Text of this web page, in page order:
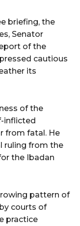
briefing, the
Senator
of the
cautious
its
of the
inflicted
from fatal. He
ruling from the
the Ibadan
pattern of
courts of
practice